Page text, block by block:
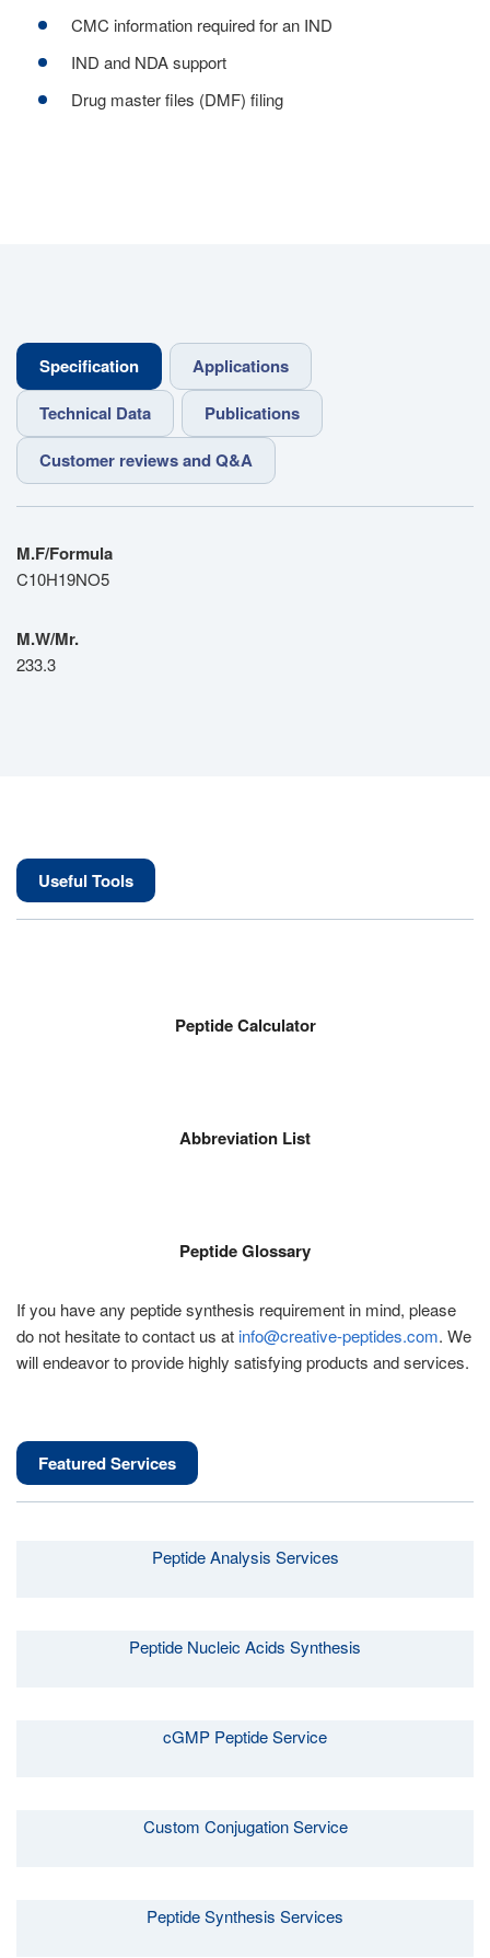
CMC information required for an IND
IND and NDA support
Drug master files (DMF) filing
Specification
Applications
Technical Data
Publications
Customer reviews and Q&A
M.F/Formula
C10H19NO5
M.W/Mr.
233.3
Useful Tools
Peptide Calculator
Abbreviation List
Peptide Glossary
If you have any peptide synthesis requirement in mind, please
do not hesitate to contact us at info@creative-peptides.com. We
will endeavor to provide highly satisfying products and services.
Featured Services
Peptide Analysis Services
Peptide Nucleic Acids Synthesis
cGMP Peptide Service
Custom Conjugation Service
Peptide Synthesis Services